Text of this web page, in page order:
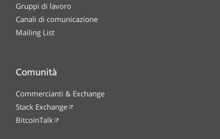
Gruppi di lavoro
Canali di comunicazione
Mailing List
Comunità
Commercianti & Exchange
Stack Exchange
BitcoinTalk